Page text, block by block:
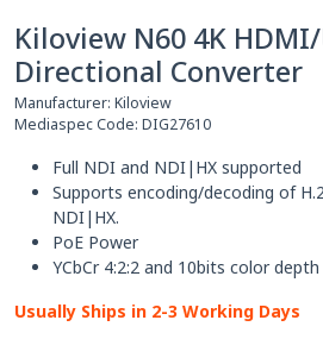
Kiloview N60 4K
Directional Converter
Manufacturer: Kiloview
Mediaspec Code: DIG27610
Full NDI and NDI|HX supported
Supports encoding/decoding of
NDI|HX.
PoE Power
YCbCr 4:2:2 and 10bits color depth
Usually Ships in 2-3 Working Days